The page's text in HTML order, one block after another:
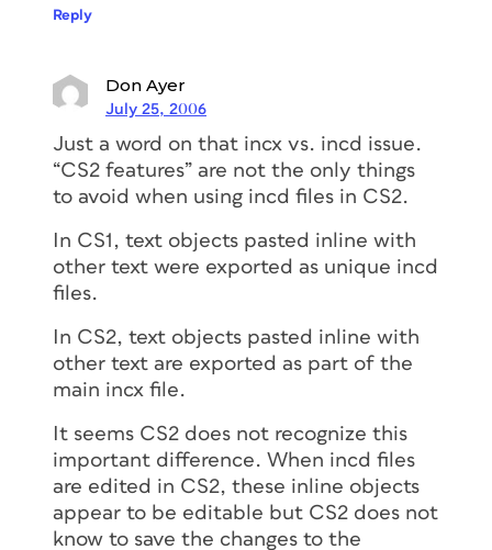
Reply
Don Ayer
July 25, 2006
Just a word on that incx vs. incd issue.
“CS2 features” are not the only things
to avoid when using incd files in CS2.
In CS1, text objects pasted inline with
other text were exported as unique incd
files.
In CS2, text objects pasted inline with
other text are exported as part of the
main incx file.
It seems CS2 does not recognize this
important difference. When incd files
are edited in CS2, these inline objects
appear to be editable but CS2 does not
know to save the changes to the